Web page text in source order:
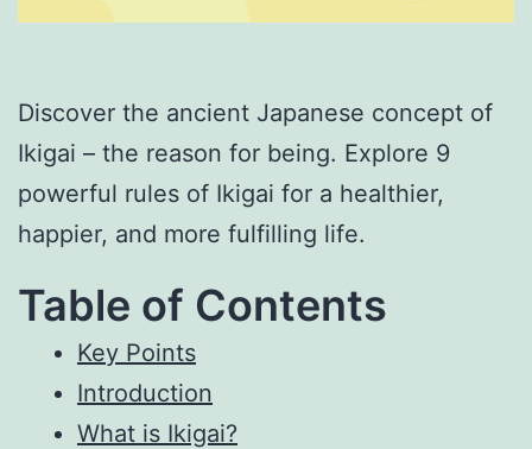
Discover the ancient Japanese concept of
Ikigai – the reason for being. Explore 9
powerful rules of Ikigai for a healthier,
happier, and more fulfilling life.
Table of Contents
Key Points
Introduction
What is Ikigai?